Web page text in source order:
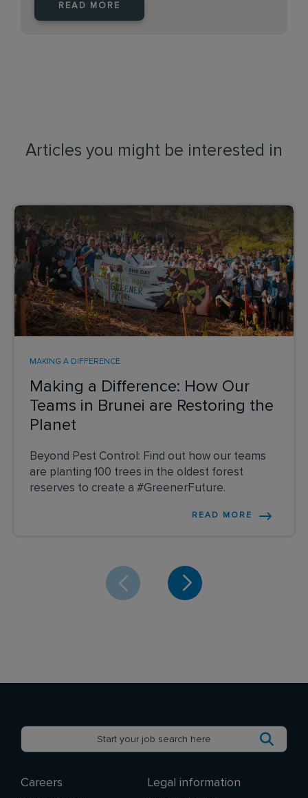
READ MORE
Articles you might be interested in
Making a Difference: How Our
Teams in Brunei are Restoring the
Planet
MAKING A DIFFERENCE
Beyond Pest Control: Find out how our teams
are planting 100 trees in the oldest forest
reserves to create a #GreenerFuture.
READ MORE
Careers Legal information